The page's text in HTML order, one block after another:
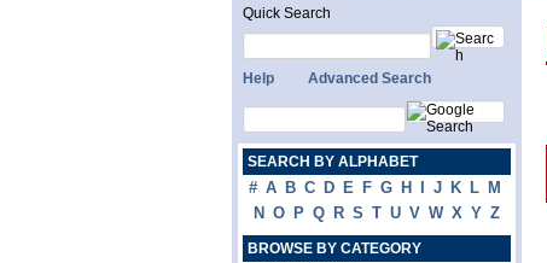
Quick Search
Help Advanced Search
SEARCH BY ALPHABET
# A B C D E F G H J K L M
N O P Q R S T U V W X Y Z
BROWSE BY CATEGORY